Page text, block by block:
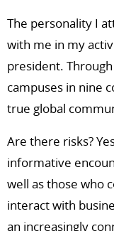
The personality I
with me in my
president.
campuses in nine
true global
Are there risks?
informative
well as those who
interact with
an increasingly